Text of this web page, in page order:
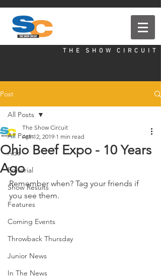
T H E S H O W C I R C U I T
Post
All Posts
Ads
Editorial
Show Results
Features
Coming Events
Throwback Thursday
Junior News
In The News
All Posts
Ohio Beef Expo - 10 Years
Ago
The Show Circuit
Apr 12, 2019 1 min read
Remember when? Tag your friends if
you see them.